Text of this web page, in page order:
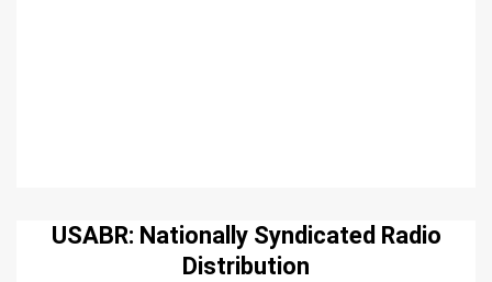
USABR: Nationally Syndicated Radio
Distribution